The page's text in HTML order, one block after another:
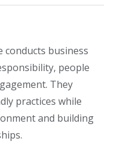
conducts business
people
They
practices while
and building